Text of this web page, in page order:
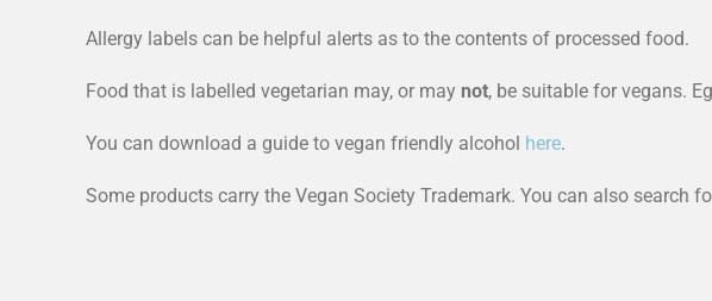
Allergy labels can be helpful alerts as to the contents of processed food.
Food that is labelled vegetarian may, or may not, be suitable for vegans.
You can download a guide to vegan friendly alcohol here.
Some products carry the Vegan Society Trademark. You can also search